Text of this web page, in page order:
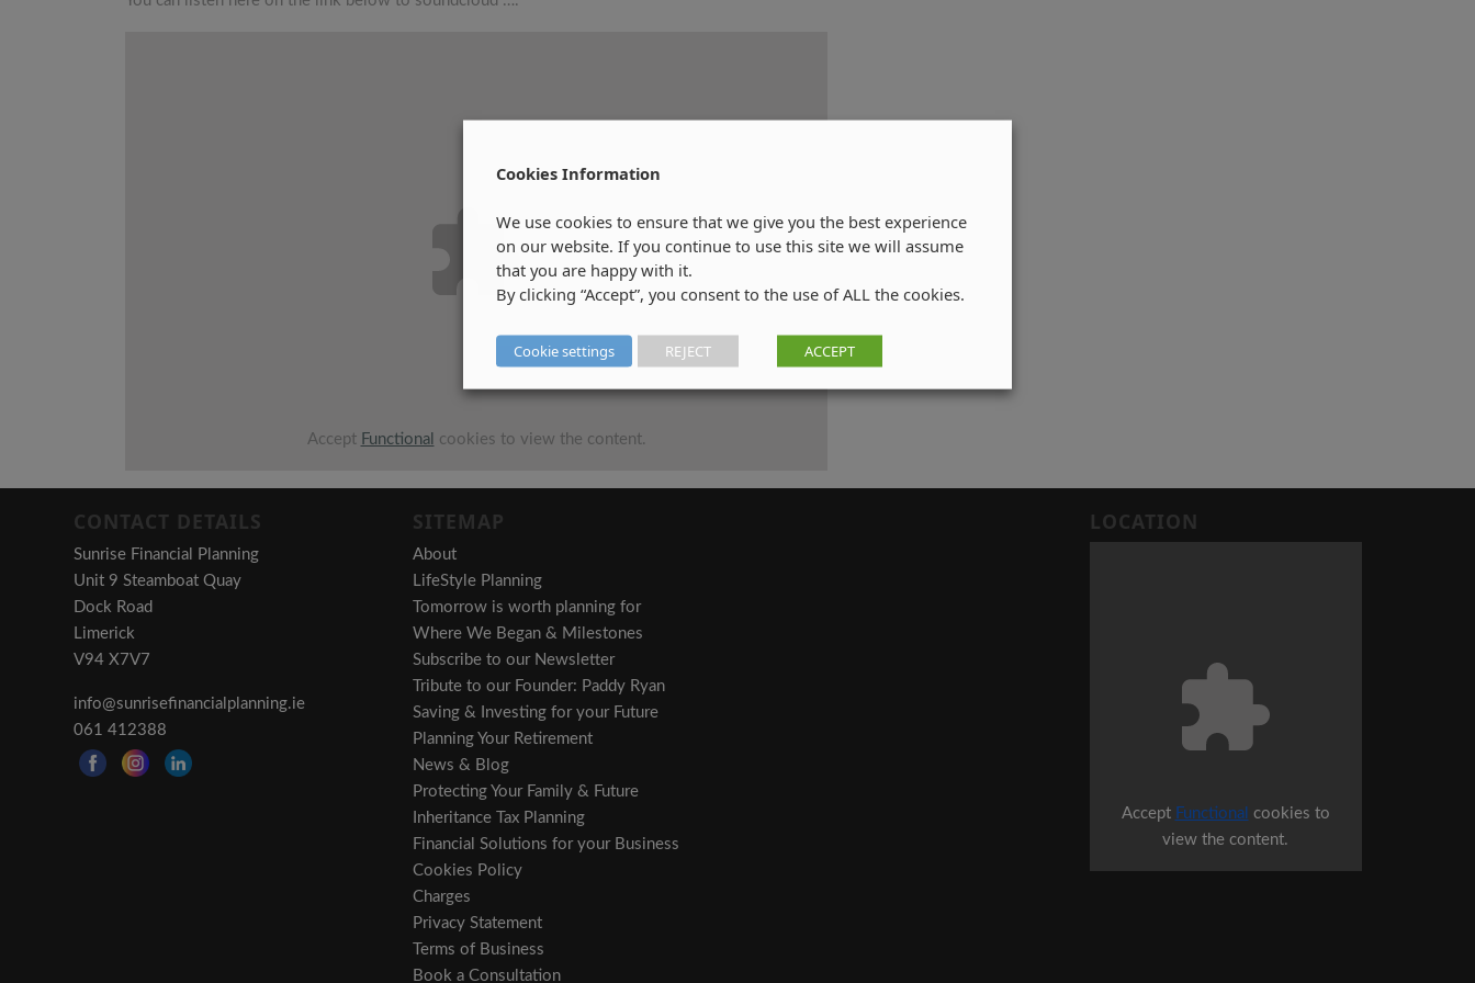
Accept Functional cookies to view the content.
CONTACT DETAILS
Sunrise Financial Planning
Unit 9 Steamboat Quay
Dock Road
Limerick
V94 X7V7
info@sunrisefinancialplanning.ie
061 412388
SITEMAP
About
LifeStyle Planning
Tomorrow is worth planning for
Where We Began & Milestones
Subscribe to our Newsletter
Tribute to our Founder: Paddy Ryan
Saving & Investing for your Future
Planning Your Retirement
News & Blog
Protecting Your Family & Future
Inheritance Tax Planning
Financial Solutions for your Business
Cookies Policy
Charges
Privacy Statement
Terms of Business
Book a Consultation
LOCATION
Accept Functional cookies to
view the content.
Cookies Information
We use cookies to ensure that we give you the best experience
on our website. If you continue to use this site we will assume
that you are happy with it.
By clicking “Accept”, you consent to the use of ALL the cookies.
Cookie settings REJECT ACCEPT